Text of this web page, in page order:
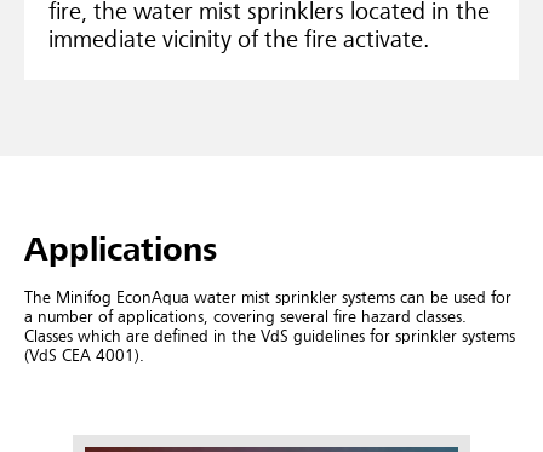
fire, the water mist sprinklers located in the
immediate vicinity of the fire activate.
Applications
The Minifog EconAqua water mist sprinkler systems can be used for
a number of applications, covering several fire hazard classes.
Classes which are defined in the VdS guidelines for sprinkler systems
(VdS CEA 4001).